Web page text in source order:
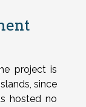
project is
since
hosted no